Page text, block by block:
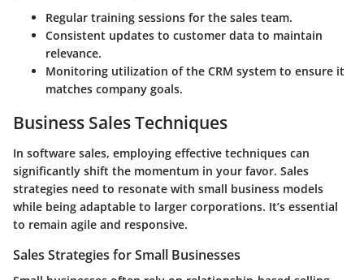
Regular training sessions for the sales team.
Consistent updates to customer data to maintain
relevance.
Monitoring utilization of the CRM system to ensure it
matches company goals.
Business Sales Techniques
In software sales, employing effective techniques can
significantly shift the momentum in your favor. Sales
strategies need to resonate with small business models
while being adaptable to larger corporations. It’s essential
to remain agile and responsive.
Sales Strategies for Small Businesses